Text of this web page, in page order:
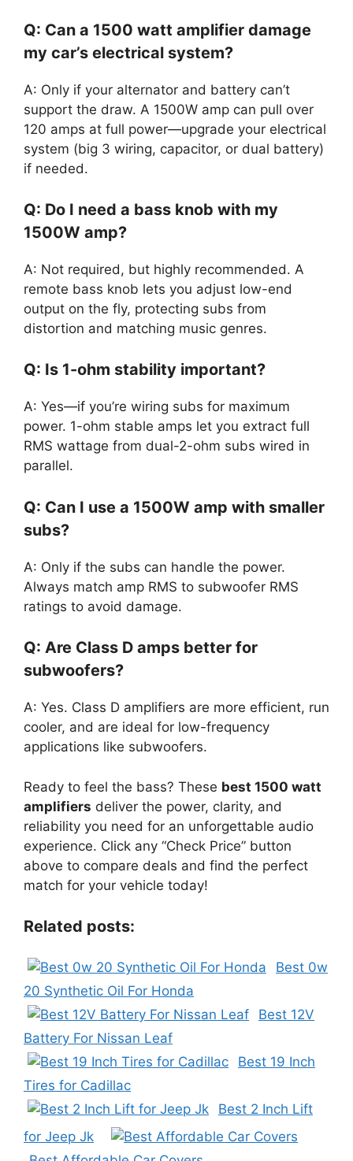
Q: Can a 1500 watt amplifier damage
my car’s electrical system?
A: Only if your alternator and battery can’t
support the draw. A 1500W amp can pull over
120 amps at full power—upgrade your electrical
system (big 3 wiring, capacitor, or dual battery)
if needed.
Q: Do I need a bass knob with my
1500W amp?
A: Not required, but highly recommended. A
remote bass knob lets you adjust low-end
output on the fly, protecting subs from
distortion and matching music genres.
Q: Is 1-ohm stability important?
A: Yes—if you’re wiring subs for maximum
power. 1-ohm stable amps let you extract full
RMS wattage from dual-2-ohm subs wired in
parallel.
Q: Can I use a 1500W amp with smaller
subs?
A: Only if the subs can handle the power.
Always match amp RMS to subwoofer RMS
ratings to avoid damage.
Q: Are Class D amps better for
subwoofers?
A: Yes. Class D amplifiers are more efficient, run
cooler, and are ideal for low-frequency
applications like subwoofers.
Ready to feel the bass? These best 1500 watt
amplifiers deliver the power, clarity, and
reliability you need for an unforgettable audio
experience. Click any “Check Price” button
above to compare deals and find the perfect
match for your vehicle today!
Related posts:
Best 0w
20 Synthetic Oil For Honda
Best 12V
Battery For Nissan Leaf
Best 19 Inch
Tires for Cadillac
Best 2 Inch Lift
for Jeep Jk